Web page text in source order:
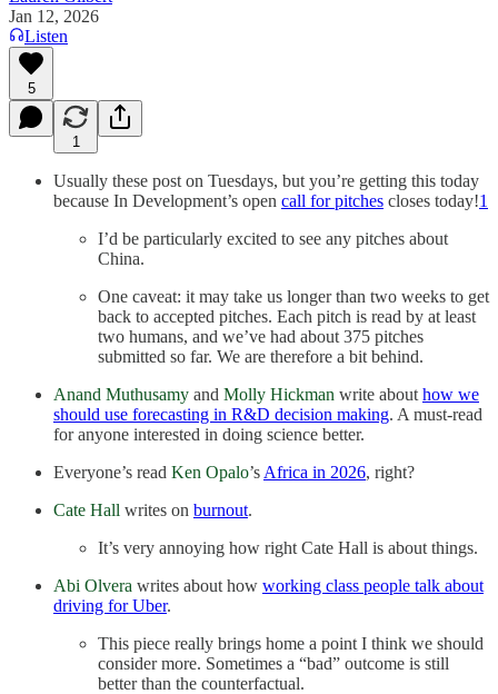
Jan 12, 2026
Listen
5
1
Usually these post on Tuesdays, but you’re getting this today
because In Development’s open call for pitches closes today!1
I’d be particularly excited to see any pitches about
China.
One caveat: it may take us longer than two weeks to get
back to accepted pitches. Each pitch is read by at least
two humans, and we’ve had about 375 pitches
submitted so far. We are therefore a bit behind.
Anand Muthusamy and Molly Hickman write about how we
should use forecasting in R&D decision making. A must-read
for anyone interested in doing science better.
Everyone’s read Ken Opalo’s Africa in 2026, right?
Cate Hall writes on burnout.
It’s very annoying how right Cate Hall is about things.
Abi Olvera writes about how working class people talk about
driving for Uber.
This piece really brings home a point I think we should
consider more. Sometimes a “bad” outcome is still
better than the counterfactual.